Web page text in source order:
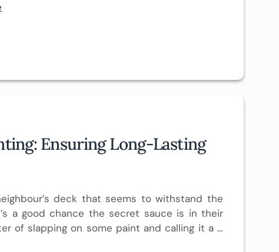
Ensuring Long-Lasting
deck that seems to withstand the
a good chance the secret sauce is in their
of slapping on some paint and calling it a …